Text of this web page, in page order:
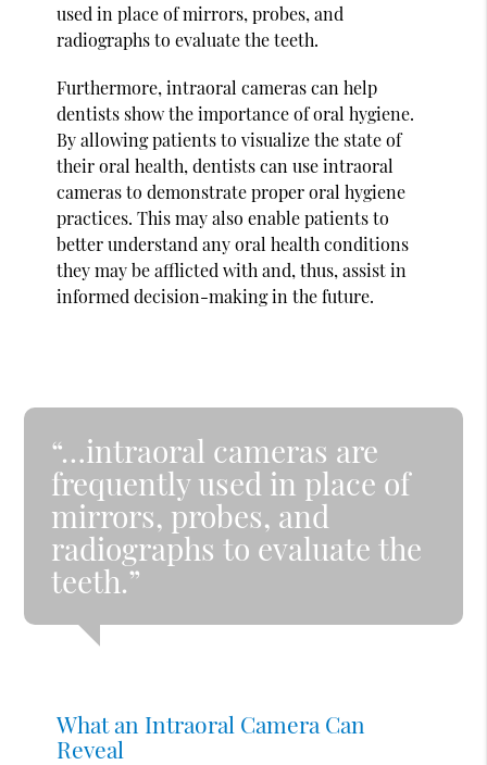
used in place of mirrors, probes, and
radiographs to evaluate the teeth.
Furthermore, intraoral cameras can help
dentists show the importance of oral hygiene.
By allowing patients to visualize the state of
their oral health, dentists can use intraoral
cameras to demonstrate proper oral hygiene
practices. This may also enable patients to
better understand any oral health conditions
they may be afflicted with and, thus, assist in
informed decision-making in the future.
“…intraoral cameras are
frequently used in place of
mirrors, probes, and
radiographs to evaluate the
teeth.”
What an Intraoral Camera Can
Reveal